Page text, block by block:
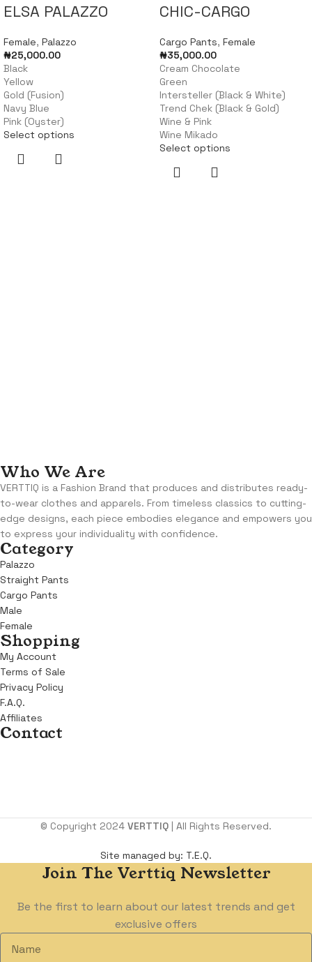
ELSA PALAZZO
Female, Palazzo
₦25,000.00
Black
Yellow
Gold (Fusion)
Navy Blue
Pink (Oyster)
Select options
CHIC-CARGO
Cargo Pants, Female
₦35,000.00
Cream Chocolate
Green
Intersteller (Black & White)
Trend Chek (Black & Gold)
Wine & Pink
Wine Mikado
Select options
Who We Are
VERTTIQ is a Fashion Brand that produces and distributes ready-
to-wear clothes and apparels. From timeless classics to cutting-
edge designs, each piece embodies elegance and empowers you
to express your individuality with confidence.
Category
Palazzo
Straight Pants
Cargo Pants
Male
Female
Shopping
My Account
Terms of Sale
Privacy Policy
F.A.Q.
Affiliates
Contact
© Copyright 2024 VERTTIQ | All Rights Reserved.
Site managed by: T.E.Q.
Join The Verttiq Newsletter
Be the first to learn about our latest trends and get
exclusive offers